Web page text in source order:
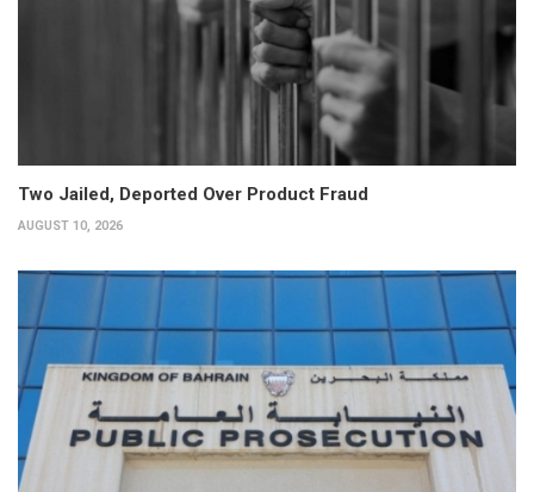
Two Jailed, Deported Over Product Fraud
AUGUST 10, 2026